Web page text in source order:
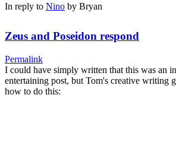
In reply to Nino by Bryan
Zeus and Poseidon respond
Permalink
I could have simply written that this was an
entertaining post, but Tom's creative writing
how to do this: